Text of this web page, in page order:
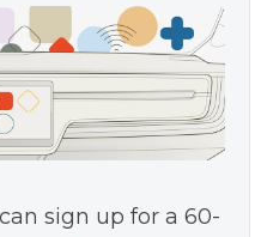
sign up for a 60-